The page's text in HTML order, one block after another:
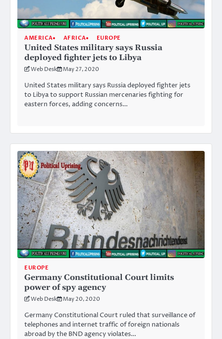
AMERICA AFRICA EUROPE
United States military says Russia
deployed fighter jets to Libya
Web Desk May 27, 2020
United States military says Russia deployed fighter jets
to Libya to support Russian mercenaries fighting for
eastern forces, adding concerns…
EUROPE
Germany Constitutional Court limits
power of spy agency
Web Desk May 20, 2020
Germany Constitutional Court ruled that surveillance of
telephones and internet traffic of foreign nationals
abroad by the BND agency violates…